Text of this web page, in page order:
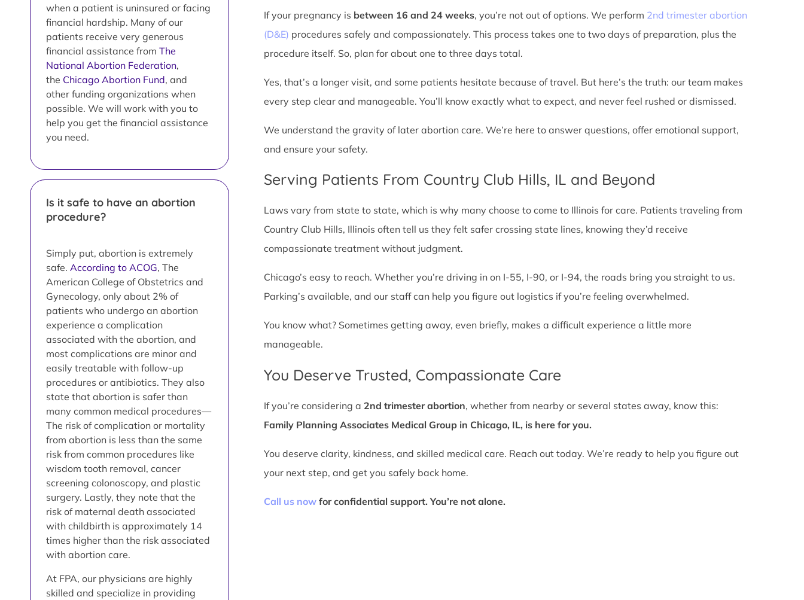
when a patient is uninsured or facing
financial hardship. Many of our
patients receive very generous
financial assistance from The
National Abortion Federation,
the Chicago Abortion Fund, and
other funding organizations when
possible. We will work with you to
help you get the financial assistance
you need.
Is it safe to have an abortion
procedure?
Simply put, abortion is extremely
safe. According to ACOG, The
American College of Obstetrics and
Gynecology, only about 2% of
patients who undergo an abortion
experience a complication
associated with the abortion, and
most complications are minor and
easily treatable with follow-up
procedures or antibiotics. They also
state that abortion is safer than
many common medical procedures—
The risk of complication or mortality
from abortion is less than the same
risk from common procedures like
wisdom tooth removal, cancer
screening colonoscopy, and plastic
surgery. Lastly, they note that the
risk of maternal death associated
with childbirth is approximately 14
times higher than the risk associated
with abortion care.
At FPA, our physicians are highly
skilled and specialize in providing
If your pregnancy is between 16 and 24 weeks, you’re not out of options. We perform 2nd trimester abortion
(D&E) procedures safely and compassionately. This process takes one to two days of preparation, plus the
procedure itself. So, plan for about one to three days total.
Yes, that’s a longer visit, and some patients hesitate because of travel. But here’s the truth: our team makes
every step clear and manageable. You’ll know exactly what to expect, and never feel rushed or dismissed.
We understand the gravity of later abortion care. We’re here to answer questions, offer emotional support,
and ensure your safety.
Serving Patients From Country Club Hills, IL and Beyond
Laws vary from state to state, which is why many choose to come to Illinois for care. Patients traveling from
Country Club Hills, Illinois often tell us they felt safer crossing state lines, knowing they’d receive
compassionate treatment without judgment.
Chicago’s easy to reach. Whether you’re driving in on I-55, I-90, or I-94, the roads bring you straight to us.
Parking’s available, and our staff can help you figure out logistics if you’re feeling overwhelmed.
You know what? Sometimes getting away, even briefly, makes a difficult experience a little more
manageable.
You Deserve Trusted, Compassionate Care
If you’re considering a 2nd trimester abortion, whether from nearby or several states away, know this:
Family Planning Associates Medical Group in Chicago, IL, is here for you.
You deserve clarity, kindness, and skilled medical care. Reach out today. We’re ready to help you figure out
your next step, and get you safely back home.
Call us nowfor confidential support. You’re not alone.